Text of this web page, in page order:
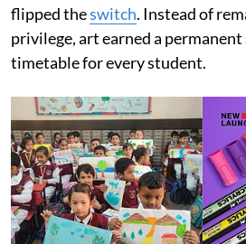
flipped theswitch. Instead of
privilege, art earned a
timetable for every student.